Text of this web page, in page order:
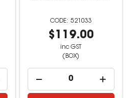
521033
$119.00
inc GST
(BOX)